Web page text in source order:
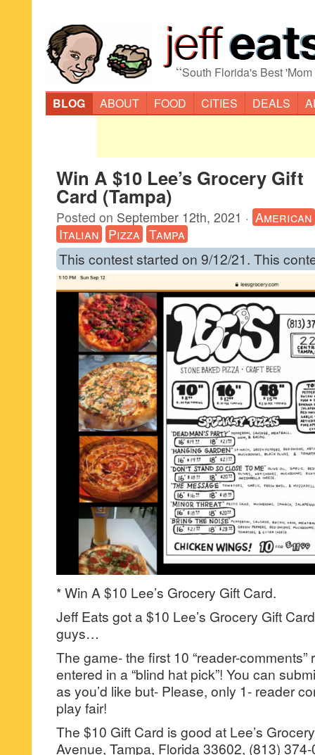
“South Florida's Best
BLOG
ABOUT FOOD CITIES DEALS
Win A $10 Lee’s Grocery Gift
Card (Tampa)
Posted on September 12th, 2021 · American
Italian Pizza Tampa
This contest started on 9/12/21. This
* Win A $10 Lee’s Grocery Gift Card.
Jeff Eats got a $10 Lee’s Grocery Gift
guys…
The game- the first 10 “reader-comments”
entered in a “blind hat pick”! You can
as you’d like but- Please, only 1- reader
play fair!
The $10 Gift Card is good at Lee’s
Avenue, Tampa, Florida 33602, (813)